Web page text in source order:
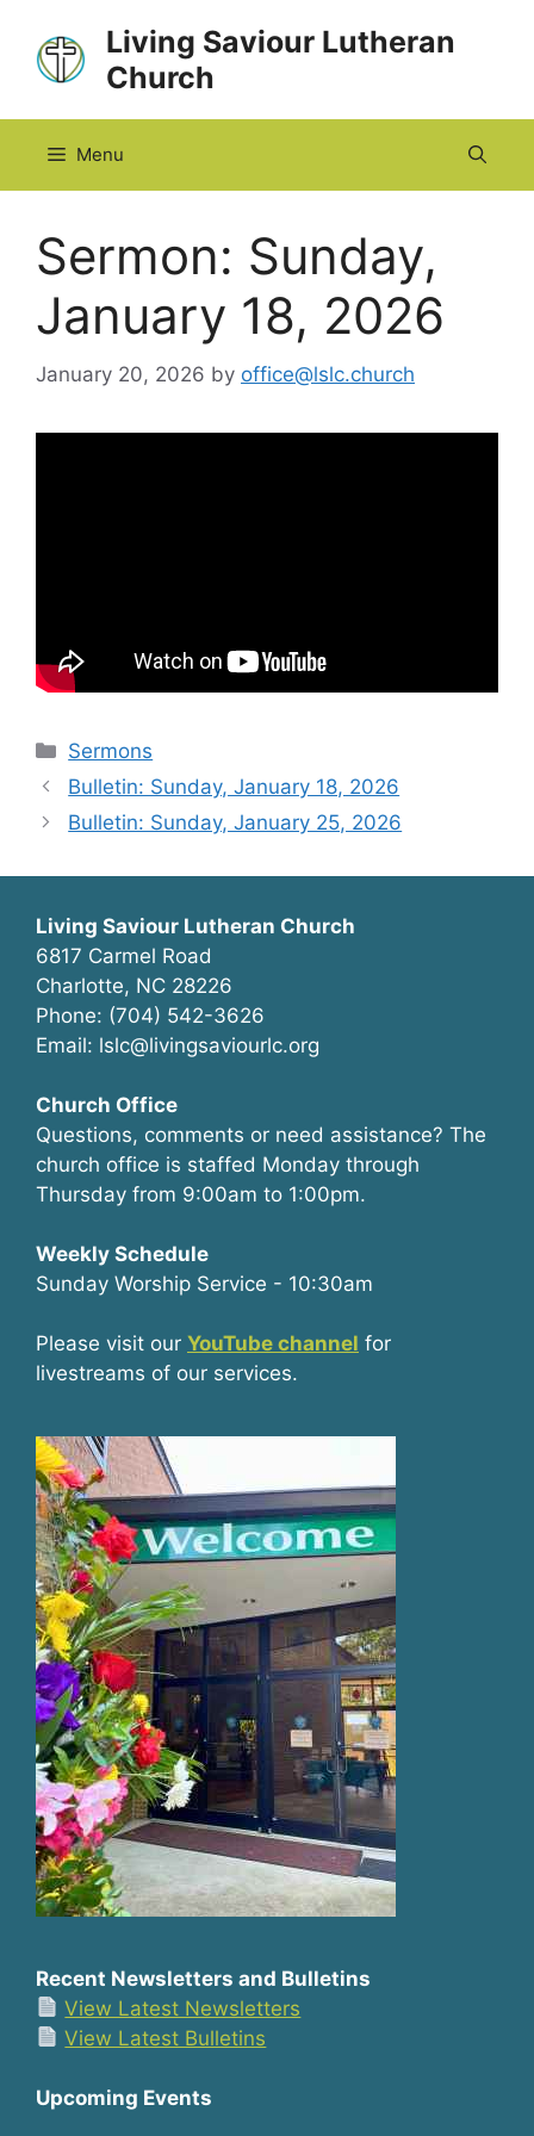
content
Living Saviour Lutheran
Church
Menu
Sermon: Sunday,
January 18, 2026
January 20, 2026 by office@lslc.church
Categories
Sermons
Bulletin: Sunday, January 18, 2026
Bulletin: Sunday, January 25, 2026
Living Saviour Lutheran Church
6817 Carmel Road
Charlotte, NC 28226
Phone: (704) 542-3626
Email: lslc@livingsaviourlc.org
Church Office
Questions, comments or need assistance? The
church office is staffed Monday through
Thursday from 9:00am to 1:00pm.
Weekly Schedule
Sunday Worship Service - 10:30am
Please visit our YouTube channel for
livestreams of our services.
Recent Newsletters and Bulletins
View Latest Newsletters
View Latest Bulletins
Upcoming Events